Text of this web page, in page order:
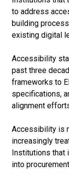
to address
building
existing digital
Accessibility
past three
frameworks to
specifications,
alignment
Accessibility is
increasingly
Institutions that
into